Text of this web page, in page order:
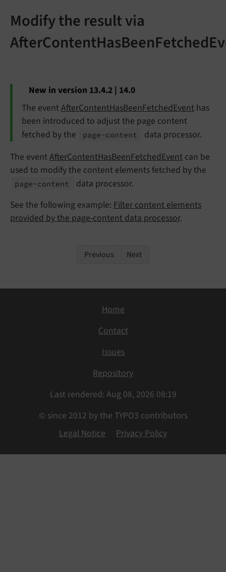
Modify the result via
New in version 13.4.2 | 14.0
The eventAfterContentHasBeenFetchedEventhas
been introduced to adjust the page content
fetched by the
page-content
data processor.
The eventAfterContentHasBeenFetchedEvent can be
used to modify the content elements fetched by the
page-content
data processor.
See the following example: Filter content elements
provided by the page-content data processor.
Previous Next
Home
Contact
Issues
Repository
Last rendered: Aug 08, 2026 08:19
© since 2012 by the TYPO3 contributors
Legal Notice
Privacy Policy